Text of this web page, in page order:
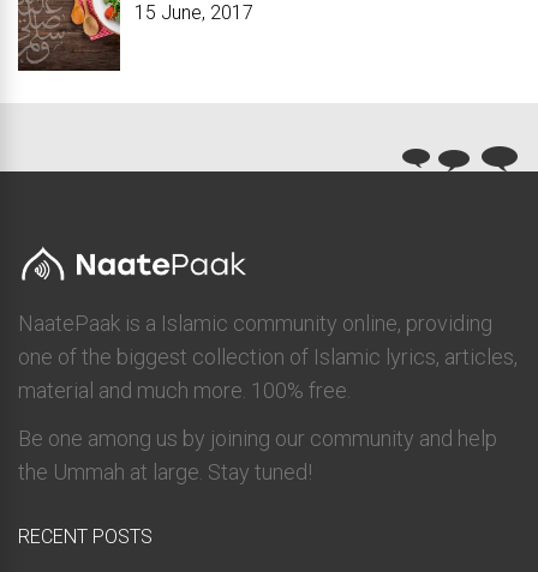
15 June, 2017
NaatePaak is a Islamic community online, providing
one of the biggest collection of Islamic lyrics, articles,
material and much more. 100% free.
Be one among us by joining our community and help
the Ummah at large. Stay tuned!
RECENT POSTS